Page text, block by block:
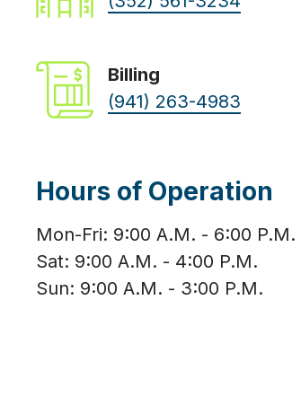
Billing
(941) 263-4983
Hours of Operation
Mon-Fri: 9:00 A.M. - 6:00 P.M.
Sat: 9:00 A.M. - 4:00 P.M.
Sun: 9:00 A.M. - 3:00 P.M.